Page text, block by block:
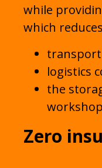
while
which
logistics
the
Zero